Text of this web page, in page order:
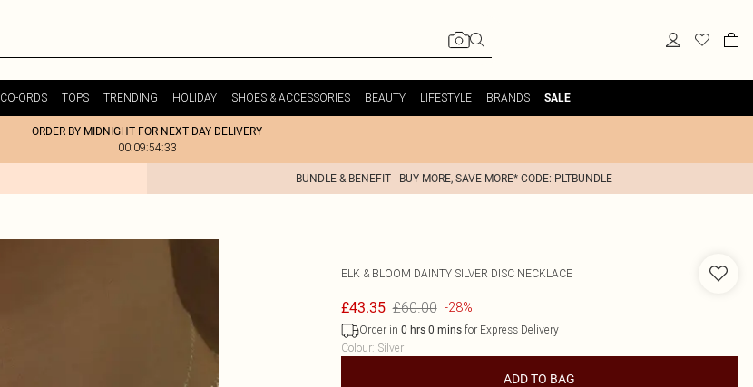
CO-ORDS TOPS TRENDING HOLIDAY SHOES & ACCESSORIES BEAUTY LIFESTYLE BRANDS SALE
ORDER BY MIDNIGHT FOR NEXT DAY DELIVERY
00:09:54:33
BUNDLE & BENEFIT - BUY MORE, SAVE MORE* CODE: PLTBUNDLE
ELK & BLOOM DAINTY SILVER DISC NECKLACE
£43.35 £60.00 -28%
Order in 0 hrs 0 minsfor Express Delivery
Colour: Silver
ADD TO BAG